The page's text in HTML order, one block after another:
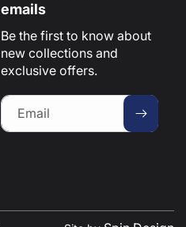
emails
Be the first to know about
new collections and
exclusive offers.
Email